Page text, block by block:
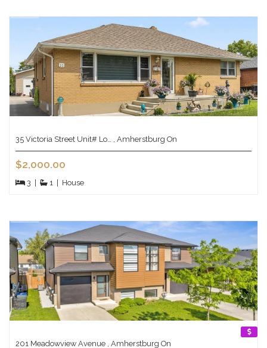
35 Victoria Street Unit# Lo… , Amherstburg On
$2,000.00
3 1 House
201 Meadowview Avenue , Amherstburg On